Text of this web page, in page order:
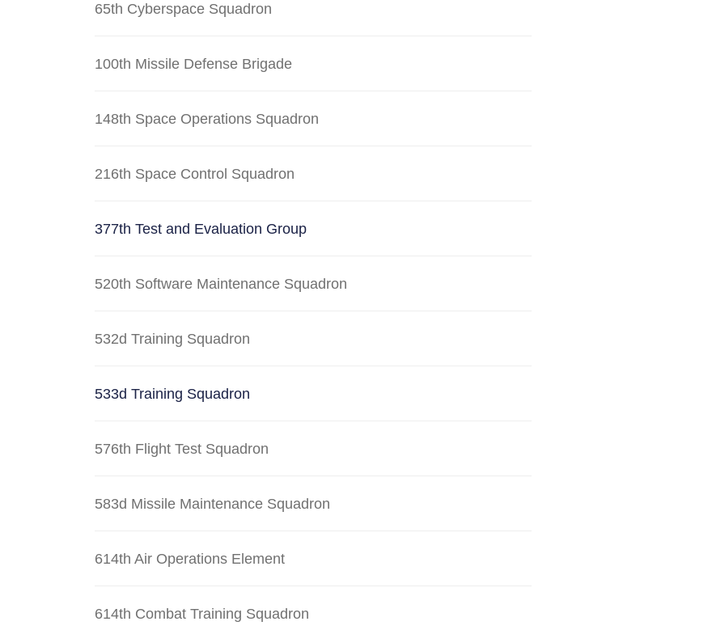
65th Cyberspace Squadron
100th Missile Defense Brigade
148th Space Operations Squadron
216th Space Control Squadron
377th Test and Evaluation Group
520th Software Maintenance Squadron
532d Training Squadron
533d Training Squadron
576th Flight Test Squadron
583d Missile Maintenance Squadron
614th Air Operations Element
614th Combat Training Squadron